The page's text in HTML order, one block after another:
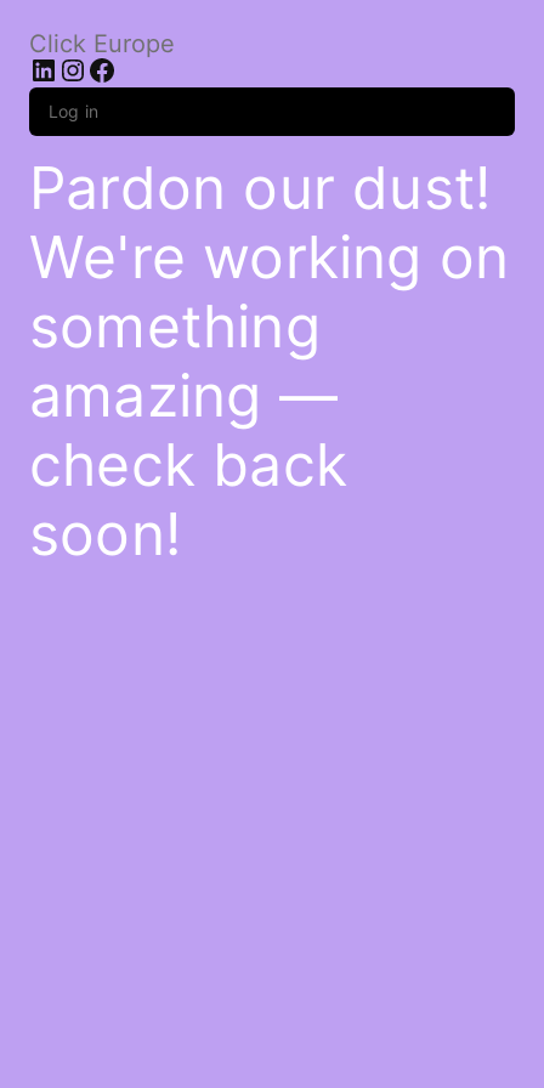
Click Europe
LinkedIn
Instagram
Facebook
Log in
Pardon our dust!
We're working on
something
amazing —
check back
soon!